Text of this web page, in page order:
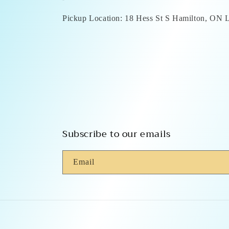
Pickup Location: 18 Hess St S Hamilton, ON
Subscribe to our emails
Email